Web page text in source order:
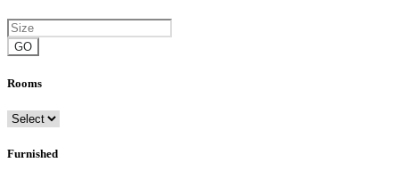
GO
Rooms
Furnished